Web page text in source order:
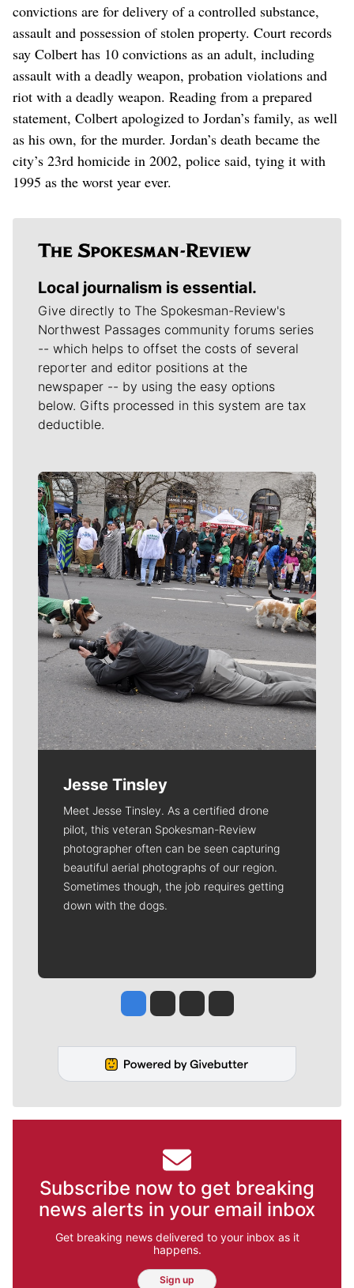
convictions are for delivery of a controlled substance,
assault and possession of stolen property. Court records
say Colbert has 10 convictions as an adult, including
assault with a deadly weapon, probation violations and
riot with a deadly weapon. Reading from a prepared
statement, Colbert apologized to Jordan’s family, as well
as his own, for the murder. Jordan’s death became the
city’s 23rd homicide in 2002, police said, tying it with
1995 as the worst year ever.
Local journalism is essential.
Give directly to The Spokesman-Review's
Northwest Passages community forums series
-- which helps to offset the costs of several
reporter and editor positions at the
newspaper -- by using the easy options
below. Gifts processed in this system are tax
deductible.
Meet Our Journalists
Jesse Tinsley
Meet Jesse Tinsley. As a certified drone
pilot, this veteran Spokesman-Review
photographer often can be seen capturing
beautiful aerial photographs of our region.
Sometimes though, the job requires getting
down with the dogs.
Jesse Tinsley
Jim Meehan
Molly QuinnRob Curley
Subscribe now to get breaking
news alerts in your email inbox
Get breaking news delivered to your inbox as it
happens.
Sign up